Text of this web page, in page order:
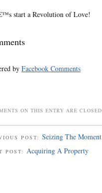
start a Revolution of Love!
by Facebook Comments
ON THIS ENTRY ARE CLOSED.
POST: Seizing The Moment
POST: Acquiring A Property